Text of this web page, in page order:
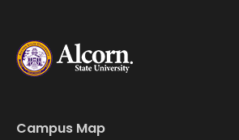
Campus Map